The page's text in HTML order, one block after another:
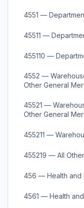
4551 —
45511 —
455110 —
4552 —
Other General
45521 —
Other General
455211 —
455219 — All
456 — Health and
4561 — Health